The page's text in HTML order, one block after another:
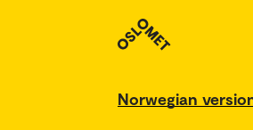
Norwegian